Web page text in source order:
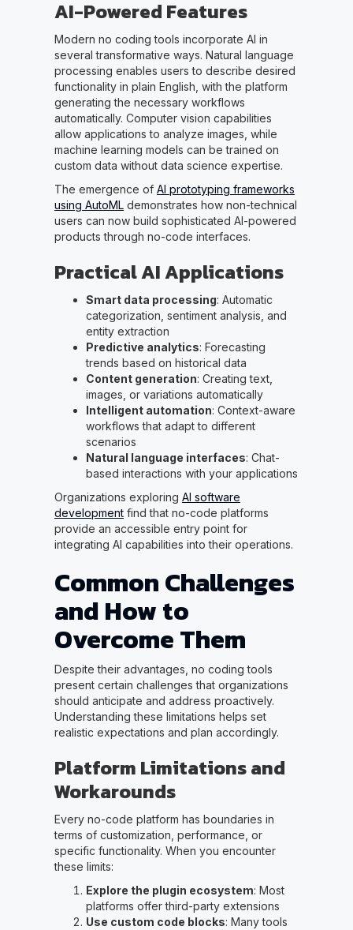
AI-Powered Features
Modern no coding tools incorporate AI in
several transformative ways. Natural language
processing enables users to describe desired
functionality in plain English, with the platform
generating the necessary workflows
automatically. Computer vision capabilities
allow applications to analyze images, while
machine learning models can be trained on
custom data without data science expertise.
The emergence of AI prototyping frameworks
using AutoML demonstrates how non-technical
users can now build sophisticated AI-powered
products through no-code interfaces.
Practical AI Applications
Smart data processing: Automatic
categorization, sentiment analysis, and
entity extraction
Predictive analytics: Forecasting
trends based on historical data
Content generation: Creating text,
images, or variations automatically
Intelligent automation: Context-aware
workflows that adapt to different
scenarios
Natural language interfaces: Chat-
based interactions with your applications
Organizations exploring AI software
development find that no-code platforms
provide an accessible entry point for
integrating AI capabilities into their operations.
Common Challenges
and How to
Overcome Them
Despite their advantages, no coding tools
present certain challenges that organizations
should anticipate and address proactively.
Understanding these limitations helps set
realistic expectations and plan accordingly.
Platform Limitations and
Workarounds
Every no-code platform has boundaries in
terms of customization, performance, or
specific functionality. When you encounter
these limits:
Explore the plugin ecosystem: Most
platforms offer third-party extensions
Use custom code blocks: Many tools